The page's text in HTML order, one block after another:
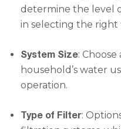
determine the level
in selecting the right
System Size:
household’s water
operation.
Type of Filter: